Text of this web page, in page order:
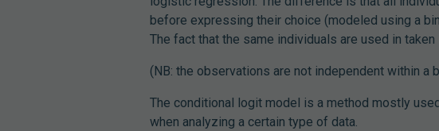
before expressing their choice (modeled using a
The fact that the same individuals are used in
(NB: the observations are not independent within a
The conditional logit model is a method mostly
when analyzing a certain type of data.